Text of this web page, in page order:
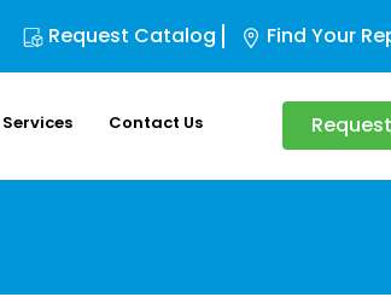
Request Catalog Find Your
Services Contact Us